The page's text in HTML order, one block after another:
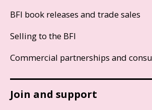
BFI book releases and trade sales
Selling to the BFI
Commercial partnerships and
Join and support